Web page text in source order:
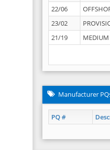
22/06
23/02
21/19
MEDIUM
Manufacturer
PQ #